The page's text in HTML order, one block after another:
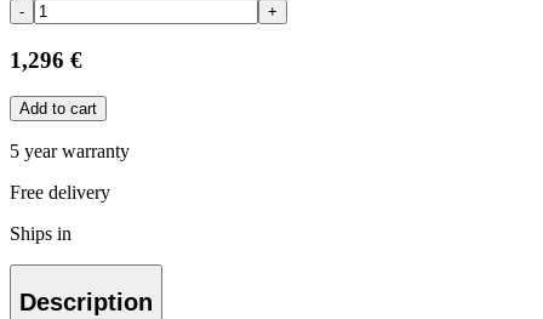
- +
1,296 €
Add to cart
5 year warranty
Free delivery
Ships in
Description